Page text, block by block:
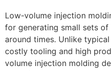
Low-volume injection
for generating small sets
around times. Unlike
costly tooling and high
volume injection molding